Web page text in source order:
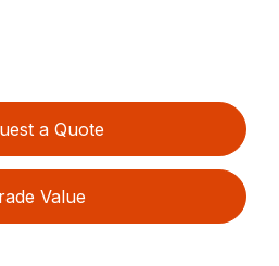
a Quote
Value